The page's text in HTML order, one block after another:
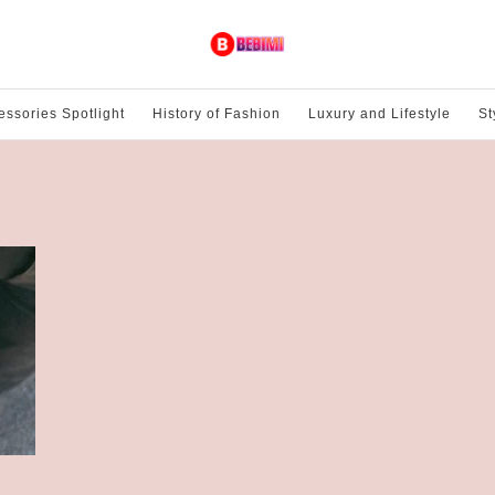
Spotlight History of Fashion Luxury and Lifestyle